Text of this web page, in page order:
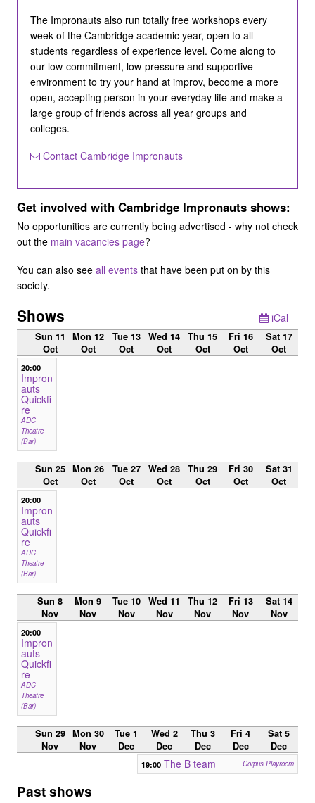
The Impronauts also run totally free workshops every
week of the Cambridge academic year, open to all
students regardless of experience level. Come along to
our low-commitment, low-pressure and supportive
environment to try your hand at improv, become a more
open, accepting person in your everyday life and make a
large group of friends across all year groups and
colleges.
Contact Cambridge Impronauts
Get involved with Cambridge Impronauts shows:
No opportunities are currently being advertised - why not check
out the main vacancies page?
You can also see all events that have been put on by this
society.
Shows iCal
Sun 11
Oct
Mon 12
Oct
Tue 13
Oct
Wed 14
Oct
Thu 15
Oct
Fri 16
Oct
Sat 17
Oct
20:00
Impron
auts
Quickfi
re
ADC
Theatre
(Bar)
Sun 25
Oct
Mon 26
Oct
Tue 27
Oct
Wed 28
Oct
Thu 29
Oct
Fri 30
Oct
Sat 31
Oct
20:00
Impron
auts
Quickfi
re
ADC
Theatre
(Bar)
Sun 8
Nov
Mon 9
Nov
Tue 10
Nov
Wed 11
Nov
Thu 12
Nov
Fri 13
Nov
Sat 14
Nov
20:00
Impron
auts
Quickfi
re
ADC
Theatre
(Bar)
Sun 29
Nov
Mon 30
Nov
Tue 1
Dec
Wed 2
Dec
Thu 3
Dec
Fri 4
Dec
Sat 5
Dec
19:00 The B team Corpus Playroom
Past shows